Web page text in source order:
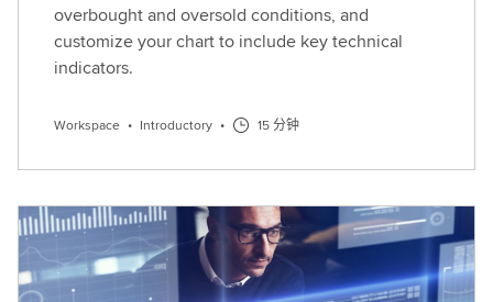
overbought and oversold conditions, and
customize your chart to include key technical
indicators.
Workspace • Introductory • 15 分钟